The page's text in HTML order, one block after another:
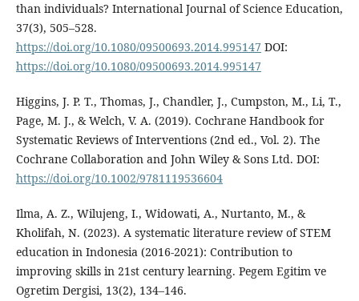
than individuals? International Journal of Science Education,
37(3), 505–528.
https://doi.org/10.1080/09500693.2014.995147 DOI:
https://doi.org/10.1080/09500693.2014.995147
Higgins, J. P. T., Thomas, J., Chandler, J., Cumpston, M., Li, T.,
Page, M. J., & Welch, V. A. (2019). Cochrane Handbook for
Systematic Reviews of Interventions (2nd ed., Vol. 2). The
Cochrane Collaboration and John Wiley & Sons Ltd. DOI:
https://doi.org/10.1002/9781119536604
Ilma, A. Z., Wilujeng, I., Widowati, A., Nurtanto, M., &
Kholifah, N. (2023). A systematic literature review of STEM
education in Indonesia (2016-2021): Contribution to
improving skills in 21st century learning. Pegem Egitim ve
Ogretim Dergisi, 13(2), 134–146.